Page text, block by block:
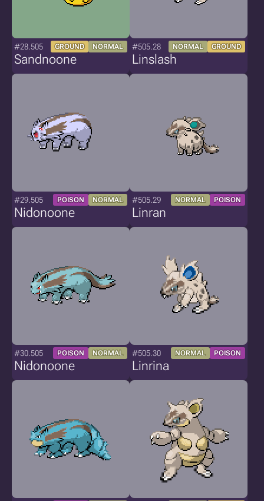
#28.505 GROUND NORMAL
Sandnoone
#505.28 NORMAL GROUND
Linslash
#29.505 POISON NORMAL
Nidonoone
#505.29 NORMAL POISON
Linran
#30.505 POISON NORMAL
Nidonoone
#505.30 NORMAL POISON
Linrina